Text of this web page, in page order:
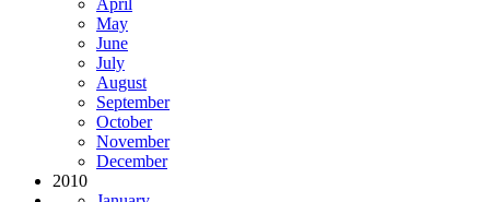
April
May
June
July
August
September
October
November
December
2010